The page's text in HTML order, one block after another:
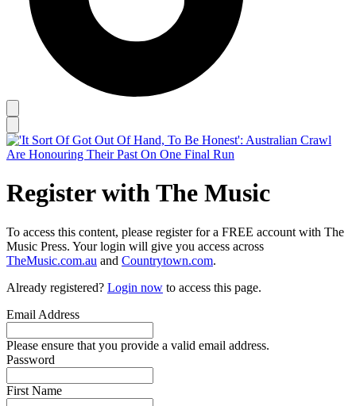
Register with The Music
To access this content, please register for a FREE account with The
Music Press. Your login will give you access across
TheMusic.com.au and Countrytown.com.
Already registered? Login now to access this page.
Email Address
Please ensure that you provide a valid email address.
Password
First Name